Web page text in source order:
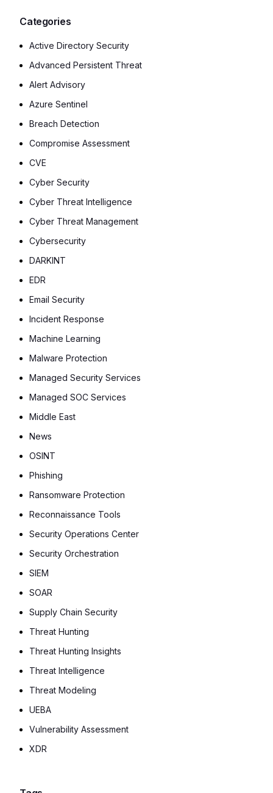
Categories
Active Directory Security
Advanced Persistent Threat
Alert Advisory
Azure Sentinel
Breach Detection
Compromise Assessment
CVE
Cyber Security
Cyber Threat Intelligence
Cyber Threat Management
Cybersecurity
DARKINT
EDR
Email Security
Incident Response
Machine Learning
Malware Protection
Managed Security Services
Managed SOC Services
Middle East
News
OSINT
Phishing
Ransomware Protection
Reconnaissance Tools
Security Operations Center
Security Orchestration
SIEM
SOAR
Supply Chain Security
Threat Hunting
Threat Hunting Insights
Threat Intelligence
Threat Modeling
UEBA
Vulnerability Assessment
XDR